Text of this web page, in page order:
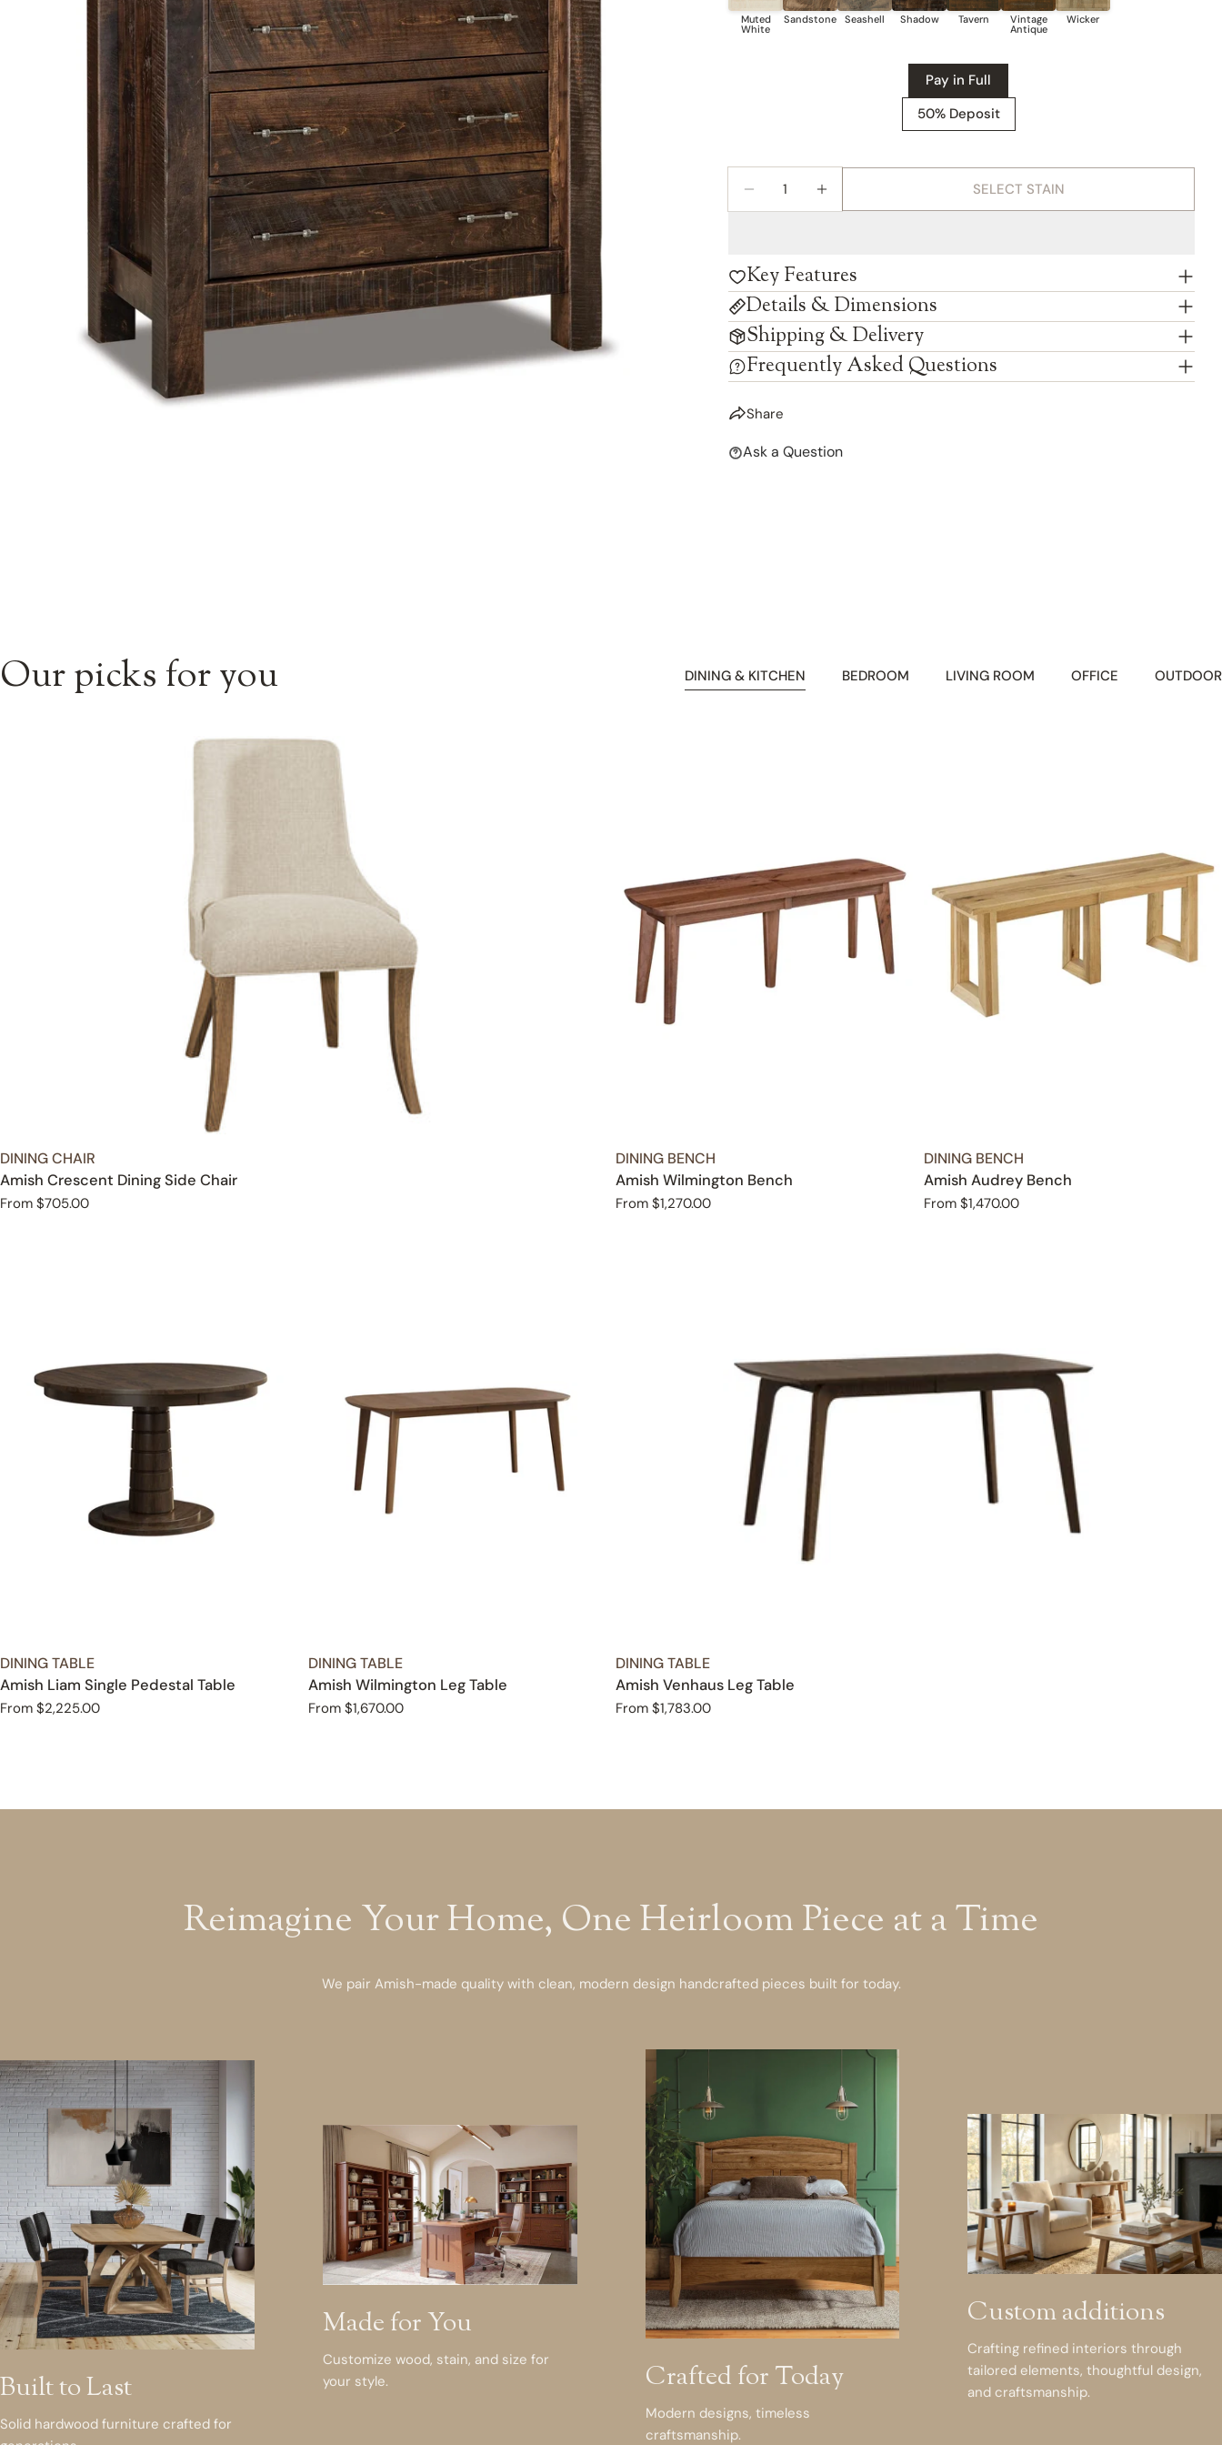
Pay in Full
50% Deposit
DECREASE QUANTITY FOR AMISH VANDELLA SIX DRAWER
INCREASE QUANTITY FOR AMISH VANDELLA SIX
SELECT STAIN
Key Features
Details & Dimensions
Shipping & Delivery
Frequently Asked Questions
Share
on
on
on
Ask a Question
Our picks for you DINING & KITCHEN BEDROOM LIVING ROOM OFFICE OUTDOOR
TYPE:
DINING CHAIR
Amish Crescent Dining Side Chair
Regular
From $705.00
TYPE:
DINING BENCH
Amish Wilmington Bench
Regular
From $1,270.00
TYPE:
DINING BENCH
Amish Audrey Bench
Regular
From $1,470.00
TYPE:
DINING TABLE
Amish Liam Single Pedestal Table
Regular
From $2,225.00
TYPE:
DINING TABLE
Amish Wilmington Leg Table
Regular
From $1,670.00
TYPE:
DINING TABLE
Amish Venhaus Leg Table
Regular
From $1,783.00
Reimagine Your Home, One Heirloom Piece at a Time
We pair Amish-made quality with clean, modern design handcrafted pieces built for today.
Built to Last
Solid hardwood furniture crafted for
Made for You
Customize wood, stain, and size for
your style.
Crafted for Today
Modern designs, timeless
craftsmanship.
Custom additions
Crafting refined interiors through
tailored elements, thoughtful design,
and craftsmanship.